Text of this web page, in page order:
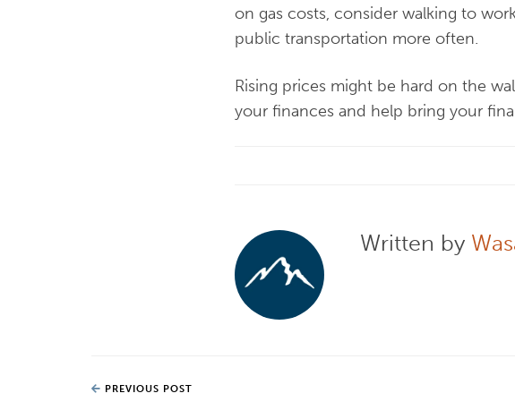
on gas costs, consider walking to
public transportation more often.
Rising prices might be hard on the
your finances and help bring your
Written by
PREVIOUS POST